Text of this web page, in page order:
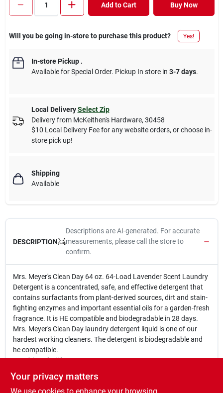
Add to Cart Buy Now
Will you be going in-store to purchase this product? Yes!
In-store Pickup.
Available for Special Order. Pickup In store in 3-7 days.
Local Delivery Select Zip
Delivery from McKeithen's Hardware, 30458
$10 Local Delivery Fee for any website orders, or choose in-
store pick up!
Shipping
Available
DESCRIPTION
Descriptions are AI-generated. For accurate
measurements, please call the store to
confirm.
Mrs. Meyer's Clean Day 64 oz. 64-Load Lavender Scent Laundry
Detergent is a concentrated, safe, and effective detergent that
contains surfactants from plant-derived sources, dirt and stain-
fighting enzymes and important essential oils for a garden-fresh
fragrance. It is HE compatible and biodegradable in 28 days.
Mrs. Meyer's Clean Day laundry detergent liquid is one of our
hardest working cleaners. The detergent is biodegradable and
he compatible.
64 oz. bottle
Lavender scent
Your privacy matters